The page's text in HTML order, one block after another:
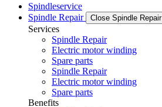
Spindleservice
Spindle Repair
Close Spindle Repair
Services
Spindle Repair
Electric motor winding
Spare parts
Spindle Repair
Electric motor winding
Spare parts
Benefits